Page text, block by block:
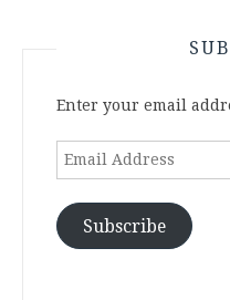
Enter your email
Email
Subscribe